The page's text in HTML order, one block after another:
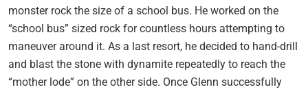
monster rock the size of a school bus. He worked on the
“school bus” sized rock for countless hours attempting to
maneuver around it. As a last resort, he decided to hand-drill
and blast the stone with dynamite repeatedly to reach the
“mother lode” on the other side. Once Glenn successfully